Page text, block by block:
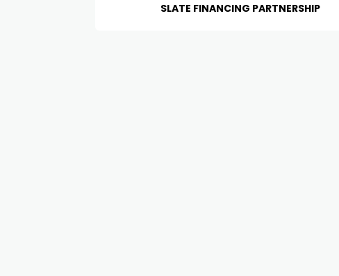
SLATE FINANCING PARTNERSHIP